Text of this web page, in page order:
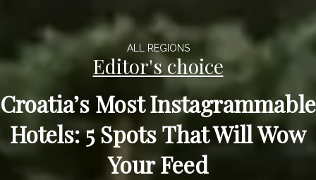
ALL REGIONS
Editor's choice
Croatia’s Most Instagrammable
Hotels: 5 Spots That Will Wow
Your Feed